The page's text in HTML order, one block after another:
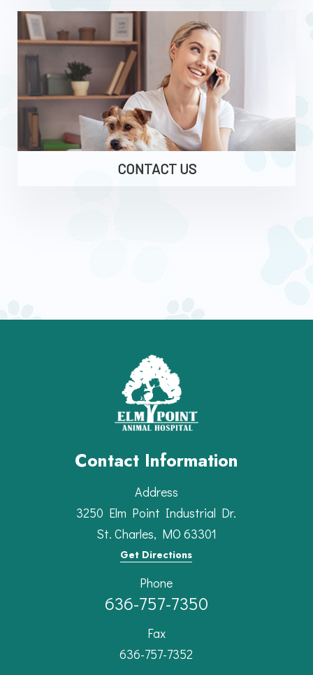
CONTACT US
Contact Information
Address
3250 Elm Point Industrial Dr.
St. Charles, MO 63301
Get Directions
Phone
636-757-7350
Fax
636-757-7352